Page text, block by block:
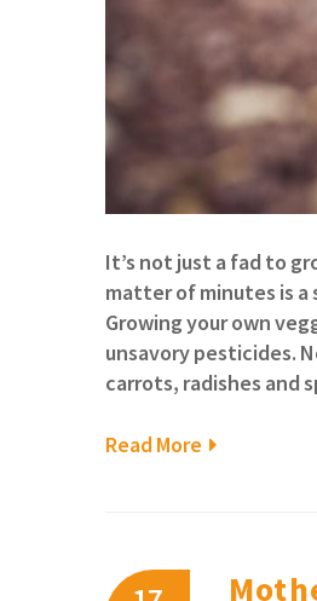
It’s not just a fad to
matter of minutes is a
Growing your own
unsavory pesticides.
carrots, radishes and
Read More